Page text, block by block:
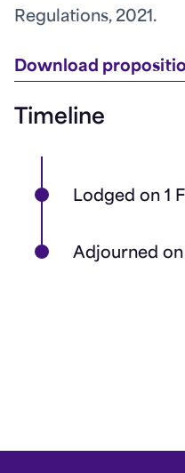
Regulations, 2021.
Download
Timeline
Lodged on 1
Adjourned on